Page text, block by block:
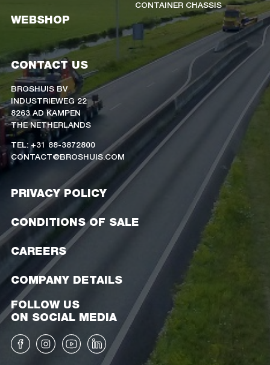
WEBSHOP
CONTAINER CHASSIS
CONTACT US
BROSHUIS BV
INDUSTRIEWEG 22
8263 AD KAMPEN
THE NETHERLANDS
TEL: +31 88-3872800
CONTACT@BROSHUIS.COM
PRIVACY POLICY
CONDITIONS OF SALE
CAREERS
COMPANY DETAILS
FOLLOW US
ON SOCIAL MEDIA